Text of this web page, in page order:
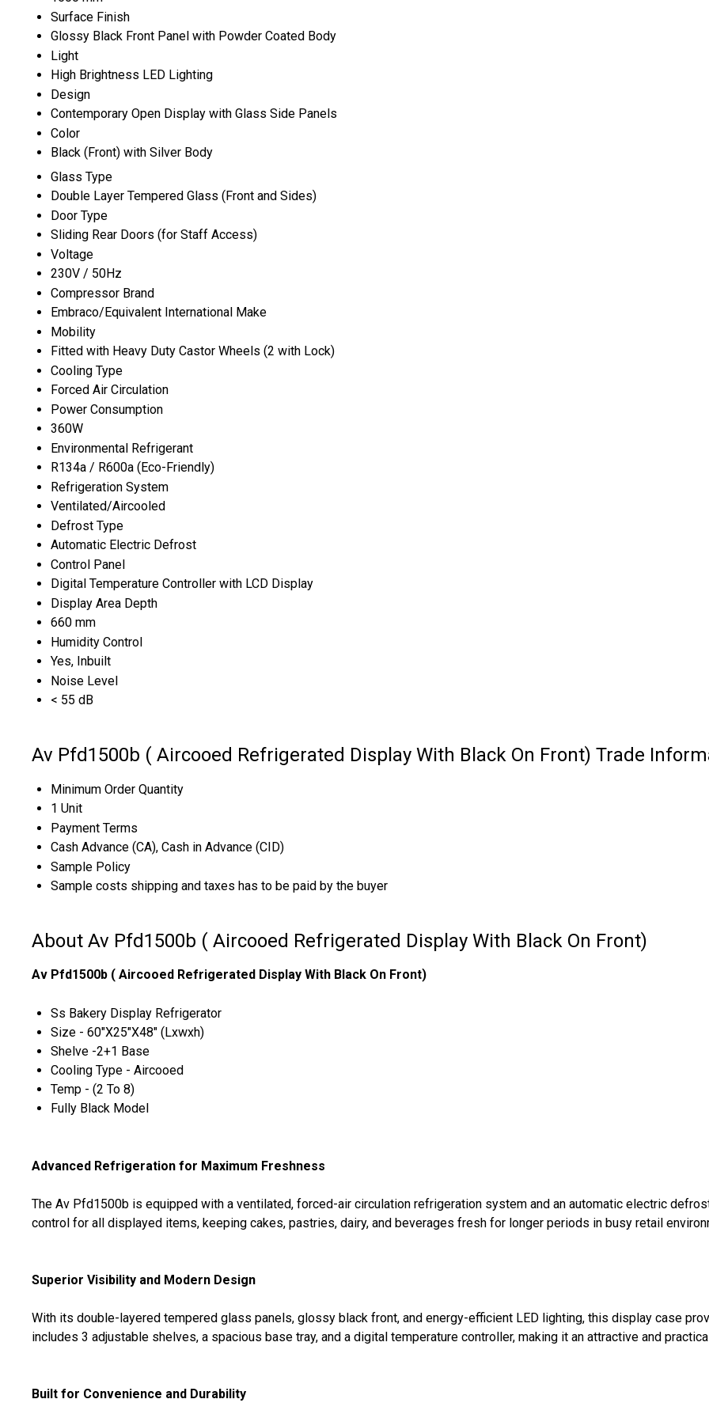
Surface Finish
Glossy Black Front Panel with Powder Coated Body
Light
High Brightness LED Lighting
Design
Contemporary Open Display with Glass Side Panels
Color
Black (Front) with Silver Body
Glass Type
Double Layer Tempered Glass (Front and Sides)
Door Type
Sliding Rear Doors (for Staff Access)
Voltage
230V / 50Hz
Compressor Brand
Embraco/Equivalent International Make
Mobility
Fitted with Heavy Duty Castor Wheels (2 with Lock)
Cooling Type
Forced Air Circulation
Power Consumption
360W
Environmental Refrigerant
R134a / R600a (Eco-Friendly)
Refrigeration System
Ventilated/Aircooled
Defrost Type
Automatic Electric Defrost
Control Panel
Digital Temperature Controller with LCD Display
Display Area Depth
660 mm
Humidity Control
Yes, Inbuilt
Noise Level
< 55 dB
Av Pfd1500b ( Aircooed Refrigerated Display With Black On Front) Trade
Minimum Order Quantity
1 Unit
Payment Terms
Cash Advance (CA), Cash in Advance (CID)
Sample Policy
Sample costs shipping and taxes has to be paid by the buyer
About Av Pfd1500b ( Aircooed Refrigerated Display With Black On Front)
Av Pfd1500b ( Aircooed Refrigerated Display With Black On Front)
Ss Bakery Display Refrigerator
Size - 60"X25"X48" (Lxwxh)
Shelve -2+1 Base
Cooling Type - Aircooed
Temp - (2 To 8)
Fully Black Model
Advanced Refrigeration for Maximum Freshness
The Av Pfd1500b is equipped with a ventilated, forced-air circulation refrigeration system and an automatic electric
control for all displayed items, keeping cakes, pastries, dairy, and beverages fresh for longer periods in busy retail
Superior Visibility and Modern Design
With its double-layered tempered glass panels, glossy black front, and energy-efficient LED lighting, this display case
includes 3 adjustable shelves, a spacious base tray, and a digital temperature controller, making it an attractive and
Built for Convenience and Durability